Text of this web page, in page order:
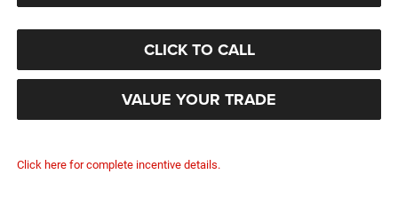
CLICK TO CALL
VALUE YOUR TRADE
Click here for complete incentive details.